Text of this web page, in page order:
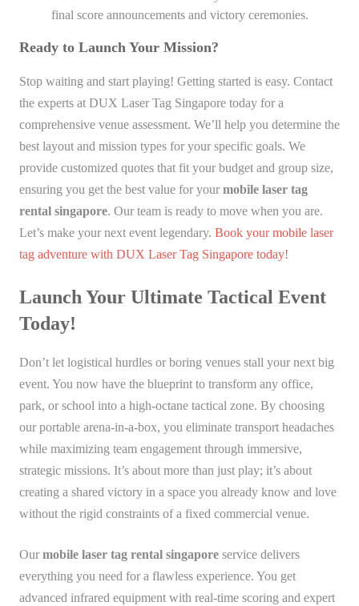
final score announcements and victory ceremonies.
Ready to Launch Your Mission?
Stop waiting and start playing! Getting started is easy. Contact
the experts at DUX Laser Tag Singapore today for a
comprehensive venue assessment. We’ll help you determine the
best layout and mission types for your specific goals. We
provide customized quotes that fit your budget and group size,
ensuring you get the best value for your mobile laser tag
rental singapore. Our team is ready to move when you are.
Let’s make your next event legendary. Book your mobile laser
tag adventure with DUX Laser Tag Singapore today!
Launch Your Ultimate Tactical Event
Today!
Don’t let logistical hurdles or boring venues stall your next big
event. You now have the blueprint to transform any office,
park, or school into a high-octane tactical zone. By choosing
our portable arena-in-a-box, you eliminate transport headaches
while maximizing team engagement through immersive,
strategic missions. It’s about more than just play; it’s about
creating a shared victory in a space you already know and love
without the rigid constraints of a fixed commercial venue.
Our mobile laser tag rental singapore service delivers
everything you need for a flawless experience. You get
advanced infrared equipment with real-time scoring and expert